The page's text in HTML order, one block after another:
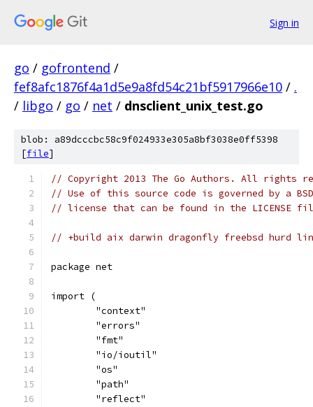
Sign in
go / gofrontend /
fef8afc1876f4a1d5e9a8fd54c21bf5917966e10 / .
/ libgo / go / net / dnsclient_unix_test.go
blob: a89dcccbc58c9f024933e305a8bf3038e0ff5398
[file]
// Copyright 2013 The Go Authors. All rights
// Use of this source code is governed by a
// license that can be found in the LICENSE
// +build aix darwin dragonfly freebsd hurd
package net
import (
	"context"
	"errors"
	"fmt"
	"io/ioutil"
	"os"
	"path"
	"reflect"